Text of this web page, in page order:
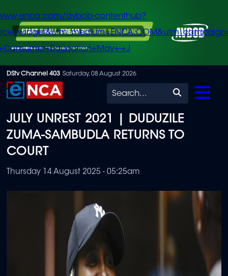
Skip
to
content
avbob-contenthub?
+J
DStv Channel 403 Saturday, 08 August 2026
Search
JULY UNREST 2021 | DUDUZILE
ZUMA-SAMBUDLA RETURNS TO
COURT
Thursday 14 August 2025 - 05:25am